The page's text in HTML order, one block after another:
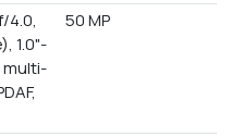
4.0,
1.0"-
multi-
50 MP